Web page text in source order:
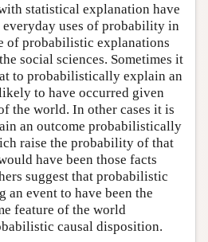
statistical explanation have
uses of probability in
of probabilistic explanations
social sciences. Sometimes it
to probabilistically explain an
to have occurred given
the world. In other cases it is
an outcome probabilistically
raise the probability of that
have been those facts
suggest that probabilistic
an event to have been the
feature of the world
causal disposition.